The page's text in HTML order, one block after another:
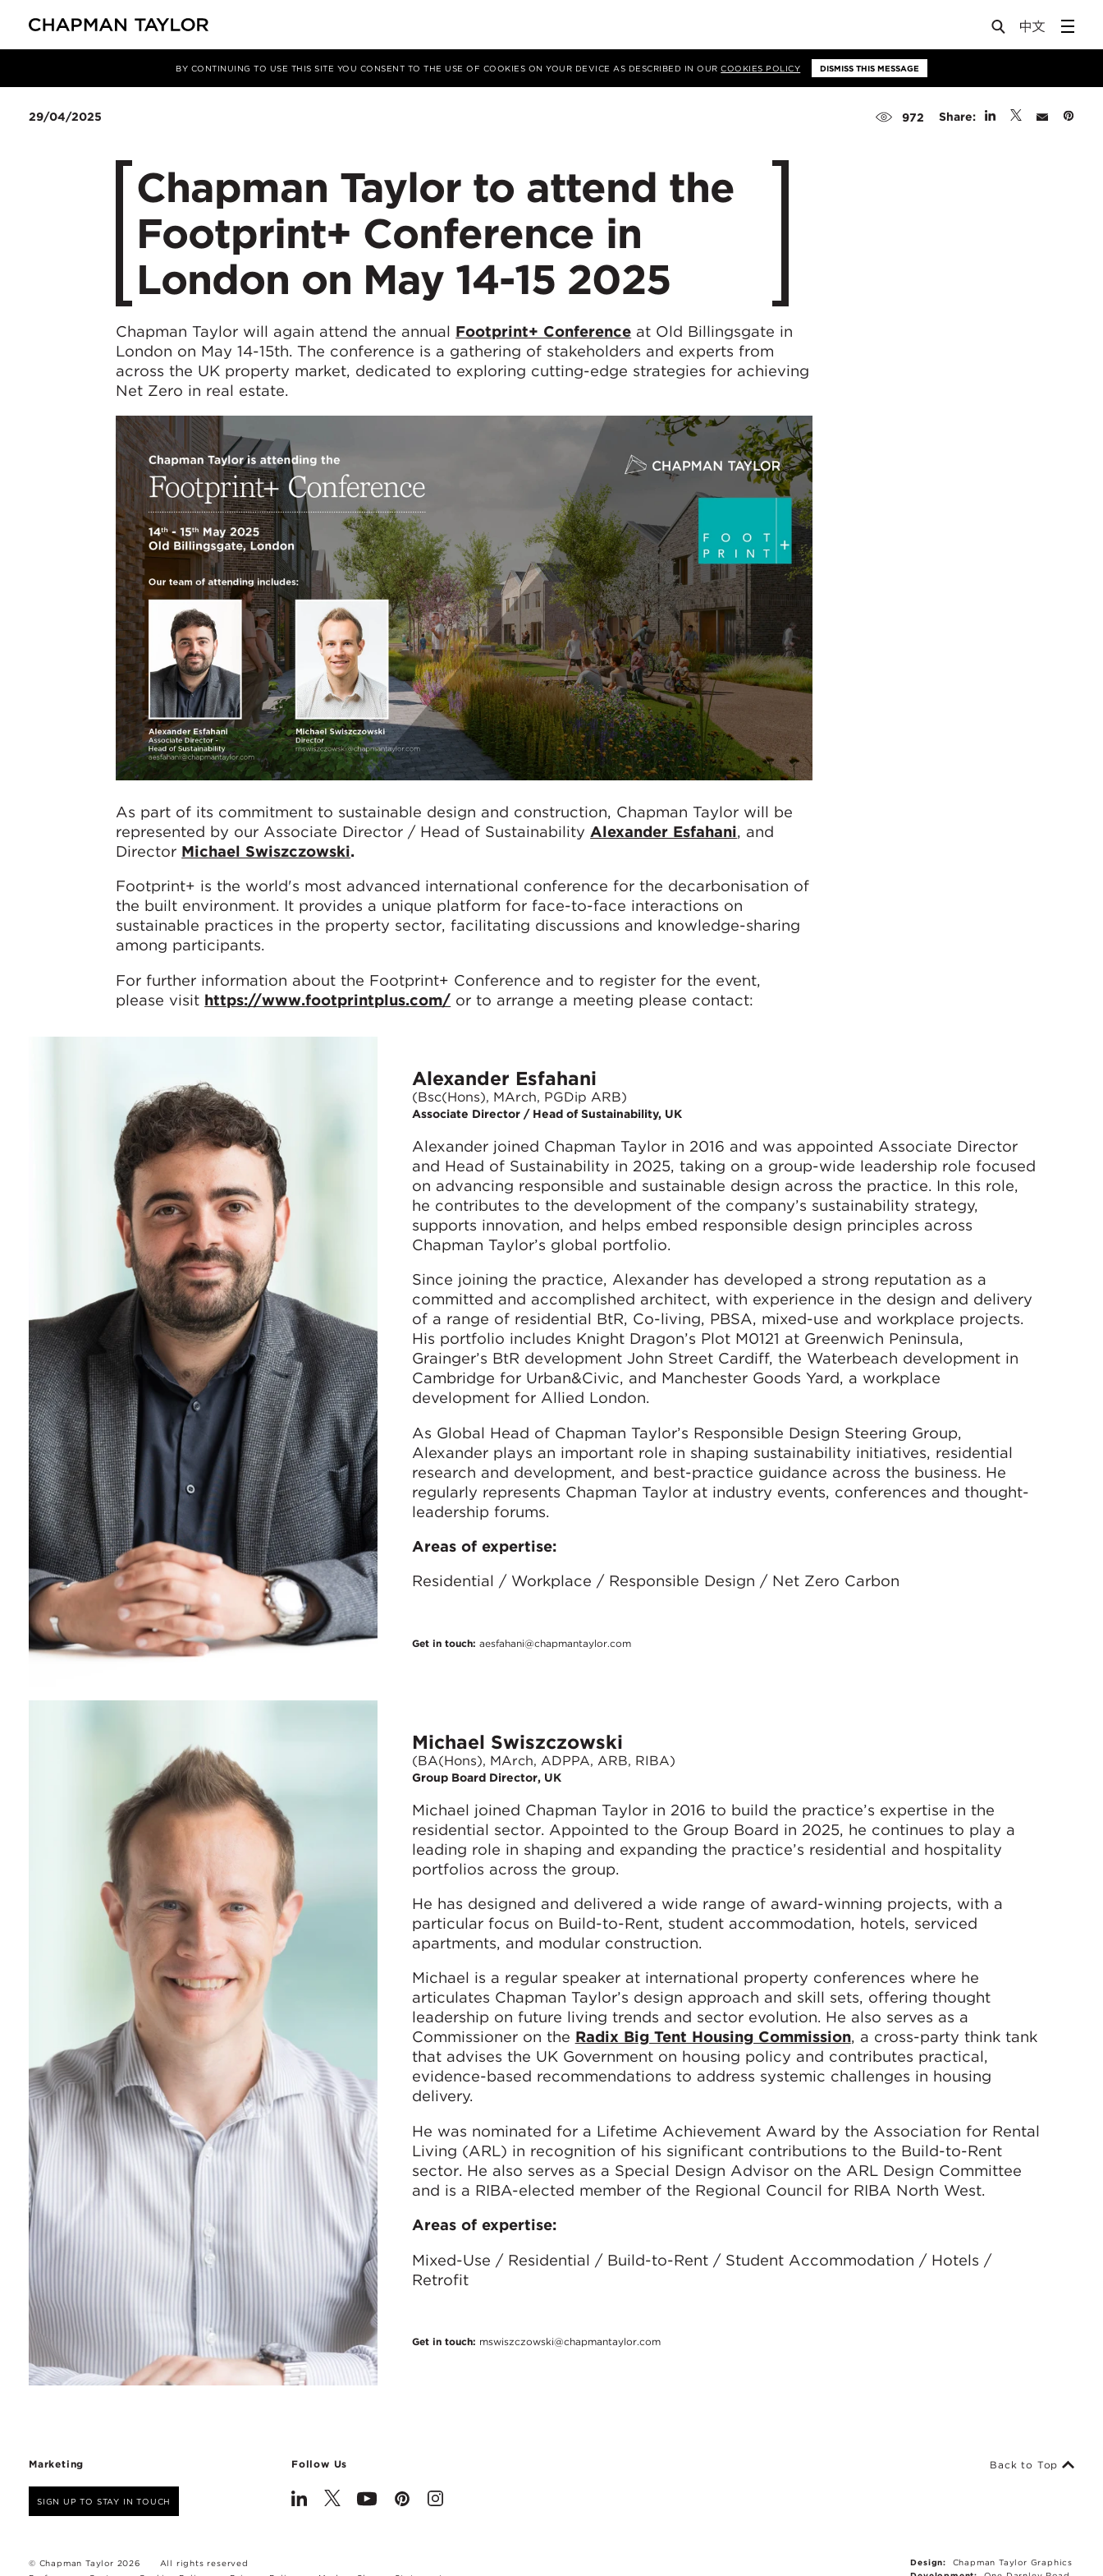
BY CONTINUING TO USE THIS SITE YOU CONSENT TO THE USE OF COOKIES ON YOUR DEVICE AS DESCRIBED IN OURCOOKIES POLICY DISMISS THIS MESSAGE
Article
29/04/2025 972 Share:
Chapman Taylor to attend the
Footprint+ Conference in
London on May 14-15 2025
Chapman Taylor will again attend the annual Footprint+ Conference at Old Billingsgate in
London on May 14-15th. The conference is a gathering of stakeholders and experts from
across the UK property market, dedicated to exploring cutting-edge strategies for achieving
Net Zero in real estate.
As part of its commitment to sustainable design and construction, Chapman Taylor will be
represented by our Associate Director / Head of Sustainability Alexander Esfahani, and
Director Michael Swiszczowski.
Footprint+ is the world's most advanced international conference for the decarbonisation of
the built environment. It provides a unique platform for face-to-face interactions on
sustainable practices in the property sector, facilitating discussions and knowledge-sharing
among participants.
For further information about the Footprint+ Conference and to register for the event,
please visit https://www.footprintplus.com/ or to arrange a meeting please contact:
Alexander Esfahani
(Bsc(Hons), MArch, PGDip ARB)
Associate Director / Head of Sustainability, UK
Alexander joined Chapman Taylor in 2016 and was appointed Associate Director
and Head of Sustainability in 2025, taking on a group-wide leadership role focused
on advancing responsible and sustainable design across the practice. In this role,
he contributes to the development of the company’s sustainability strategy,
supports innovation, and helps embed responsible design principles across
Chapman Taylor’s global portfolio.
Since joining the practice, Alexander has developed a strong reputation as a
committed and accomplished architect, with experience in the design and delivery
of a range of residential BtR, Co-living, PBSA, mixed-use and workplace projects.
His portfolio includes Knight Dragon’s Plot M0121 at Greenwich Peninsula,
Grainger’s BtR development John Street Cardiff, the Waterbeach development in
Cambridge for Urban&Civic, and Manchester Goods Yard, a workplace
development for Allied London.
As Global Head of Chapman Taylor’s Responsible Design Steering Group,
Alexander plays an important role in shaping sustainability initiatives, residential
research and development, and best-practice guidance across the business. He
regularly represents Chapman Taylor at industry events, conferences and thought-
leadership forums.
Areas of expertise:
Residential / Workplace / Responsible Design / Net Zero Carbon
Get in touch: aesfahani@chapmantaylor.com
Michael Swiszczowski
(BA(Hons), MArch, ADPPA, ARB, RIBA)
Group Board Director, UK
Michael joined Chapman Taylor in 2016 to build the practice’s expertise in the
residential sector. Appointed to the Group Board in 2025, he continues to play a
leading role in shaping and expanding the practice’s residential and hospitality
portfolios across the group.
He has designed and delivered a wide range of award-winning projects, with a
particular focus on Build-to-Rent, student accommodation, hotels, serviced
apartments, and modular construction.
Michael is a regular speaker at international property conferences where he
articulates Chapman Taylor’s design approach and skill sets, offering thought
leadership on future living trends and sector evolution. He also serves as a
Commissioner on the Radix Big Tent Housing Commission, a cross-party think tank
that advises the UK Government on housing policy and contributes practical,
evidence-based recommendations to address systemic challenges in housing
delivery.
He was nominated for a Lifetime Achievement Award by the Association for Rental
Living (ARL) in recognition of his significant contributions to the Build-to-Rent
sector. He also serves as a Special Design Advisor on the ARL Design Committee
and is a RIBA-elected member of the Regional Council for RIBA North West.
Areas of expertise:
Mixed-Use / Residential / Build-to-Rent / Student Accommodation / Hotels /
Retrofit
Get in touch: mswiszczowski@chapmantaylor.com
Marketing
SIGN UP TO STAY IN TOUCH
Follow Us Back to Top
© Chapman Taylor 2026
All rights reserved
Design:
Chapman Taylor Graphics